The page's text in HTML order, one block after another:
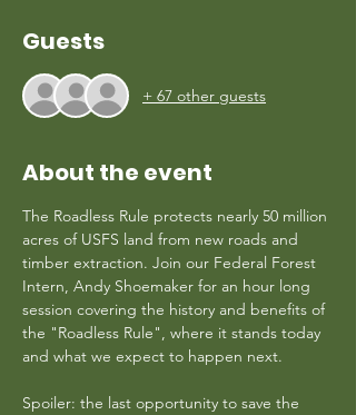
Guests
+ 67 other guests
About the event
The Roadless Rule protects nearly 50 million
acres of USFS land from new roads and
timber extraction. Join our Federal Forest
Intern, Andy Shoemaker for an hour long
session covering the history and benefits of
the "Roadless Rule", where it stands today
and what we expect to happen next.
Spoiler: the last opportunity to save the